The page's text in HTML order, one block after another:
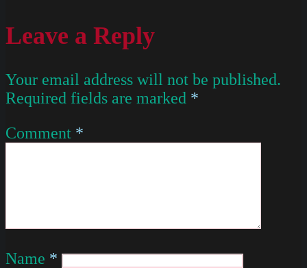
Leave a Reply
Your email address will not be published.
Required fields are marked *
Comment *
Name *